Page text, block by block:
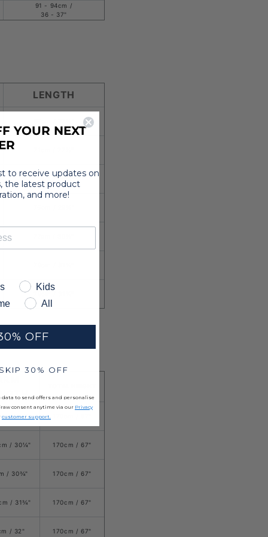
91 - 94cm /
36 - 37"
LENGTH
73cm / 28¾"
/29¾"
/ 30¼" 170cm / 67"
/ 30¾" 170cm / 67"
/ 31¾" 170cm / 67"
/ 32" 170cm / 67"
YOUR NEXT
to receive updates on
the latest product
and more!
Kids
All
OFF
30% OFF
to send offers and personalise
consent anytime via our Privacy
customer support.